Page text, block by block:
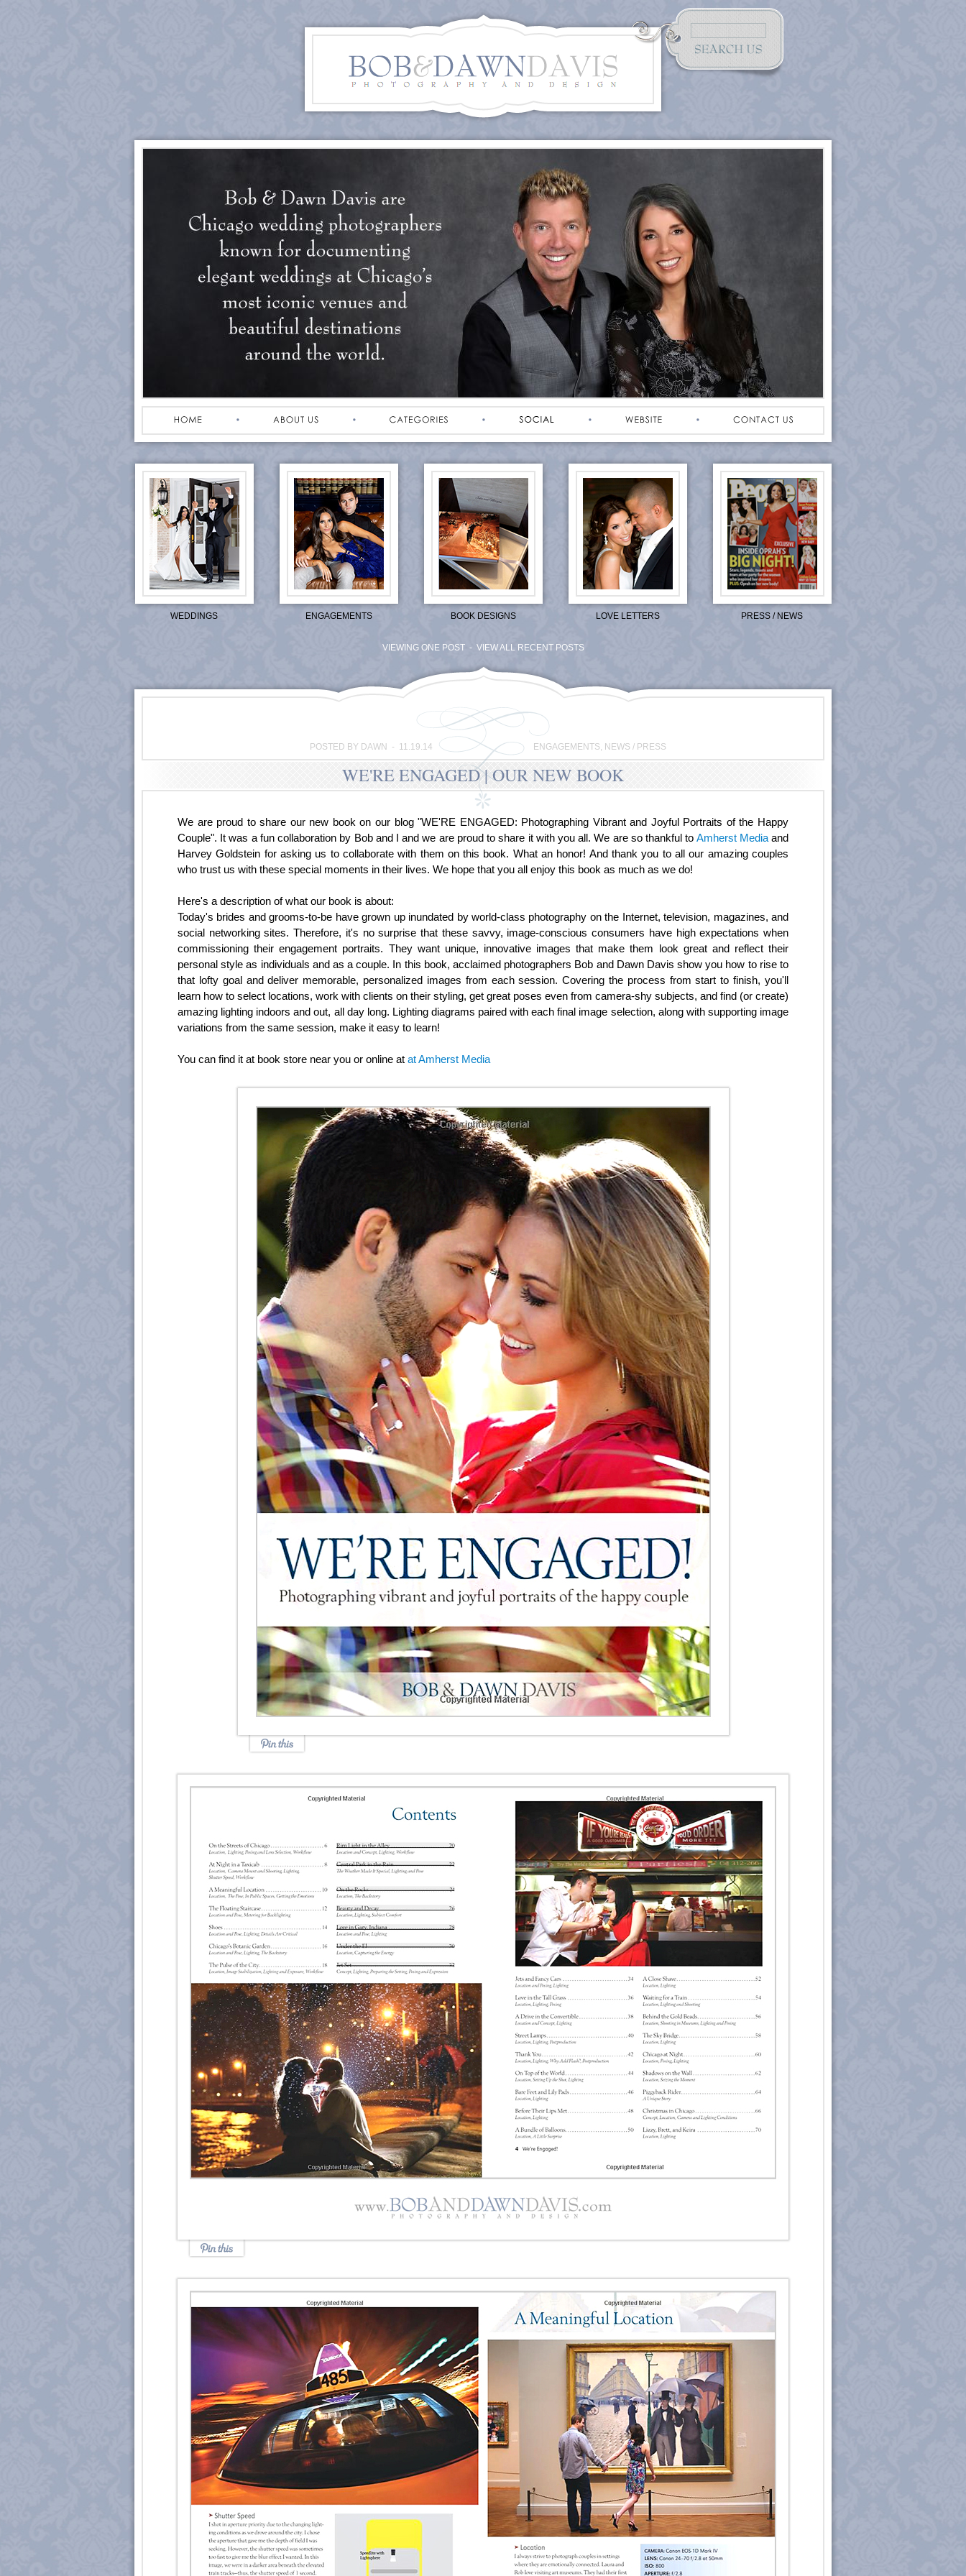
WEDDINGS ENGAGEMENTS BOOK DESIGNS LOVE LETTERS PRESS / NEWS
VIEWING ONE POST - VIEW ALL RECENT POSTS
POSTED BY DAWN - 11.19.14 ENGAGEMENTS, NEWS / PRESS
WE'RE ENGAGED | OUR NEW BOOK
We are proud to share our new book on our blog "WE'RE ENGAGED: Photographing Vibrant and Joyful Portraits of the Happy
Couple". It was a fun collaboration by Bob and I and we are proud to share it with you all. We are so thankful to Amherst Mediaand
Harvey Goldstein for asking us to collaborate with them on this book. What an honor! And thank you to all our amazing couples
who trust us with these special moments in their lives. We hope that you all enjoy this book as much as we do!
Here's a description of what our book is about:
Today's brides and grooms-to-be have grown up inundated by world-class photography on the Internet, television, magazines, and
social networking sites. Therefore, it's no surprise that these savvy, image-conscious consumers have high expectations when
commissioning their engagement portraits. They want unique, innovative images that make them look great and reflect their
personal style as individuals and as a couple. In this book, acclaimed photographers Bob and Dawn Davis show you how to rise to
that lofty goal and deliver memorable, personalized images from each session. Covering the process from start to finish, you'll
learn how to select locations, work with clients on their styling, get great poses even from camera-shy subjects, and find (or create)
amazing lighting indoors and out, all day long. Lighting diagrams paired with each final image selection, along with supporting image
variations from the same session, make it easy to learn!
You can find it at book store near you or online at at Amherst Media